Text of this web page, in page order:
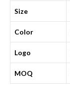
Size
Color
Logo
MOQ